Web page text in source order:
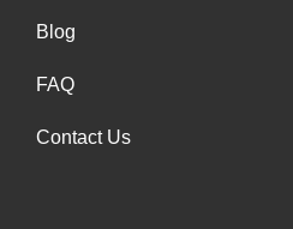
Blog
FAQ
Contact Us